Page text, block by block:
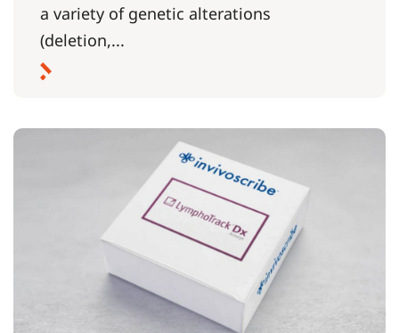
a variety of genetic alterations
(deletion,...